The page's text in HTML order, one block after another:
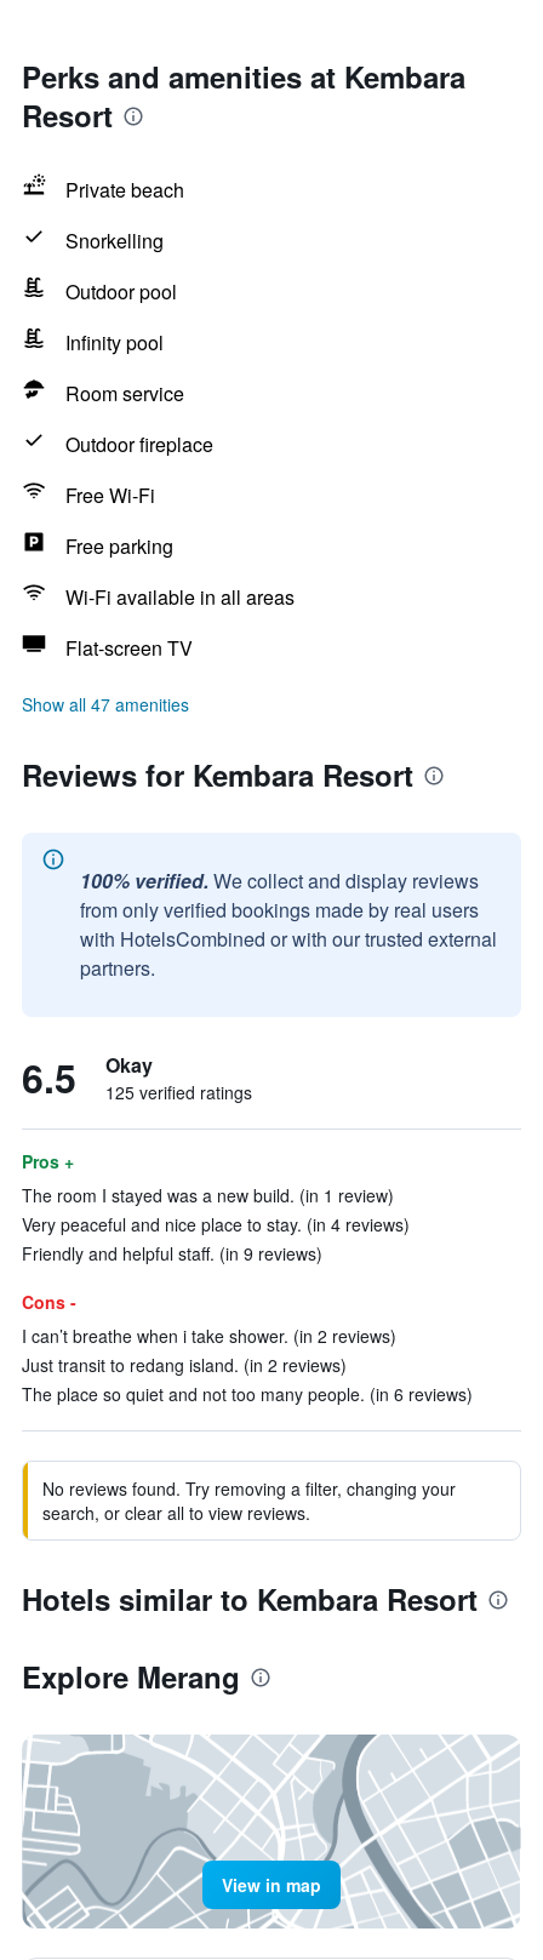
Perks and amenities at Kembara
Resort
Private beach
Snorkelling
Outdoor pool
Infinity pool
Room service
Outdoor fireplace
Free Wi-Fi
Free parking
Wi-Fi available in all areas
Flat-screen TV
Show all 47 amenities
Reviews for Kembara Resort
100% verified. We collect and display reviews
from only verified bookings made by real users
with HotelsCombined or with our trusted external
partners.
6.5 Okay
125 verified ratings
Pros +
The room I stayed was a new build. (in 1 review)
Very peaceful and nice place to stay. (in 4 reviews)
Friendly and helpful staff. (in 9 reviews)
Cons -
I can’t breathe when i take shower. (in 2 reviews)
Just transit to redang island. (in 2 reviews)
The place so quiet and not too many people. (in 6 reviews)
No reviews found. Try removing a filter, changing your
search, or clear all to view reviews.
Hotels similar to Kembara Resort
Explore Merang
View in map